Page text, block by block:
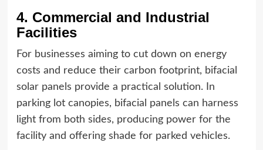
4. Commercial and Industrial
Facilities
For businesses aiming to cut down on energy
costs and reduce their carbon footprint, bifacial
solar panels provide a practical solution. In
parking lot canopies, bifacial panels can harness
light from both sides, producing power for the
facility and offering shade for parked vehicles.